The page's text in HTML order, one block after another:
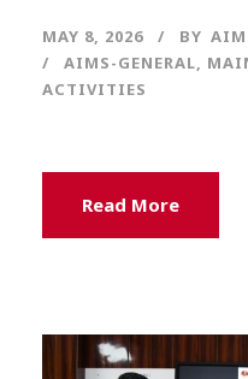
MAY 8, 2026 BY
AIMS-GENERAL,
ACTIVITIES
Read More